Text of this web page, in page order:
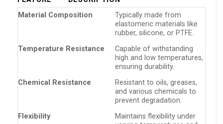
Material Composition
Typically made from
elastomeric materials like
rubber, silicone, or PTFE.
Temperature Resistance
Capable of withstanding
high and low temperatures,
ensuring durability.
Chemical Resistance
Resistant to oils, greases,
and various chemicals to
prevent degradation.
Flexibility
Maintains flexibility under